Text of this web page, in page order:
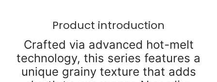
Product introduction
Crafted via advanced hot-melt
technology, this series features a
unique grainy texture that adds